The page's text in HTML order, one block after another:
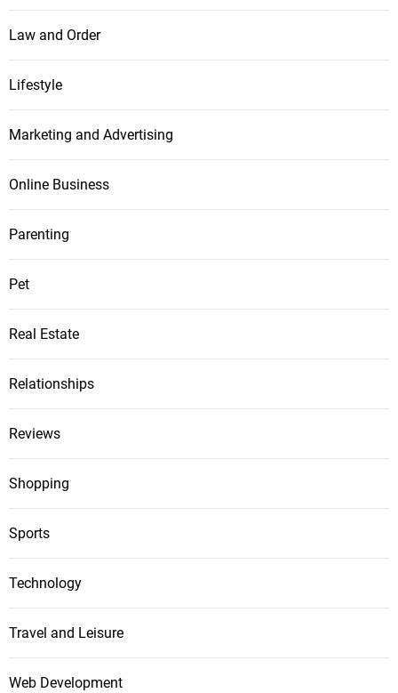
Law and Order
Lifestyle
Marketing and Advertising
Online Business
Parenting
Pet
Real Estate
Relationships
Reviews
Shopping
Sports
Technology
Travel and Leisure
Web Development